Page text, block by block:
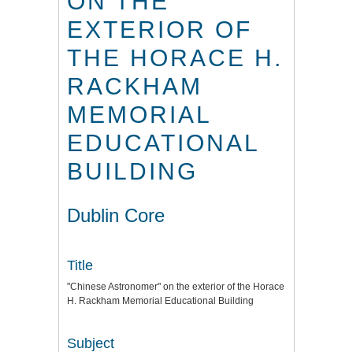
EXTERIOR OF
THE HORACE H.
RACKHAM
MEMORIAL
EDUCATIONAL
BUILDING
Dublin Core
Title
"Chinese Astronomer" on the exterior of the Horace
H. Rackham Memorial Educational Building
Subject